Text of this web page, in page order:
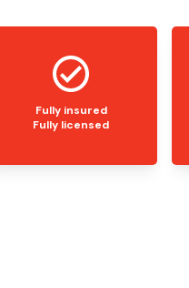
Fully insured
Fully licensed